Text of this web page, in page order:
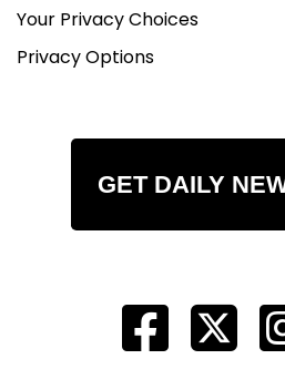
Your Privacy Choices
Privacy Options
GET DAILY